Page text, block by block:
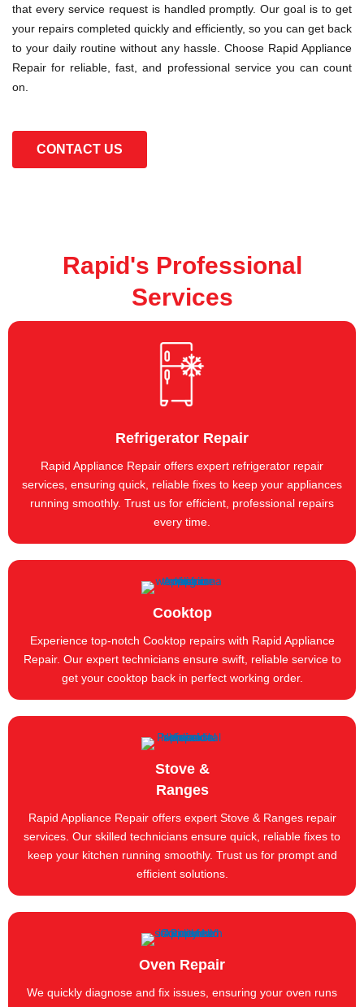
that every service request is handled promptly. Our goal is to get
your repairs completed quickly and efficiently, so you can get back
to your daily routine without any hassle. Choose Rapid Appliance
Repair for reliable, fast, and professional service you can count
on.
CONTACT US
Rapid's Professional
Services
Refrigerator Repair
Rapid Appliance Repair offers expert refrigerator repair
services, ensuring quick, reliable fixes to keep your appliances
running smoothly. Trust us for efficient, professional repairs
every time.
Cooktop
Experience top-notch Cooktop repairs with Rapid Appliance
Repair. Our expert technicians ensure swift, reliable service to
get your cooktop back in perfect working order.
Stove &
Ranges
Rapid Appliance Repair offers expert Stove & Ranges repair
services. Our skilled technicians ensure quick, reliable fixes to
keep your kitchen running smoothly. Trust us for prompt and
efficient solutions.
Oven Repair
We quickly diagnose and fix issues, ensuring your oven runs